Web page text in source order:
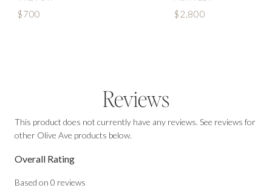
$700 $2,800
Reviews
This product does not currently have any reviews. See reviews for
other Olive Ave products below.
Overall Rating
Based on 0 reviews